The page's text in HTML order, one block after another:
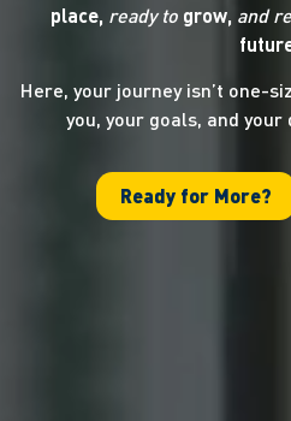
place, ready togrow, and
Here, your journey isn’t one-
you, your goals, and
Ready for More?